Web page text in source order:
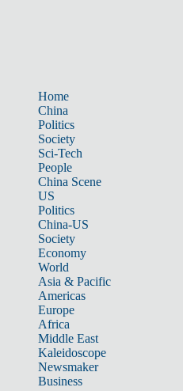
Home
China
Politics
Society
Sci-Tech
People
China Scene
US
Politics
China-US
Society
Economy
World
Asia & Pacific
Americas
Europe
Africa
Middle East
Kaleidoscope
Newsmaker
Business